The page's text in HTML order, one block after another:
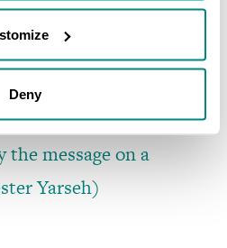
Deny
thebottom-top
themessageona
Yarseh)
providingmentorship
Ambassadors
collaborationwith
schools’
Yarseh)